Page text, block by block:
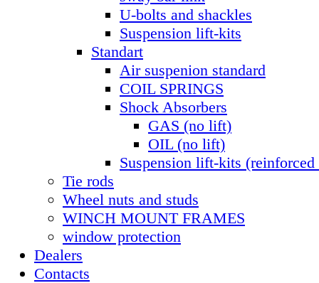
U-bolts and shackles
Suspension lift-kits
Standart
Air suspenion standard
COIL SPRINGS
Shock Absorbers
GAS (no lift)
OIL (no lift)
Suspension lift-kits
Tie rods
Wheel nuts and studs
WINCH MOUNT FRAMES
window protection
Dealers
Contacts